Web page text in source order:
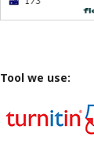
Tool we use: